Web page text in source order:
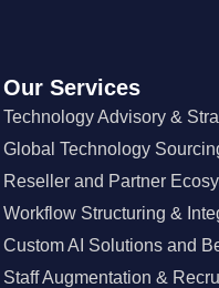
Our Services
Technology Advisory &
Global Technology
Reseller and Partner
Workflow Structuring &
Custom AI Solutions and
Staff Augmentation &